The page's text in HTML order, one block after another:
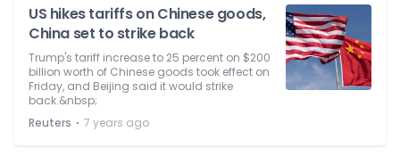
US hikes tariffs on Chinese goods,
China set to strike back
Trump's tariff increase to 25 percent on $200
billion worth of Chinese goods took effect on
Friday, and Beijing said it would strike
back.&nbsp;
Reuters ⋅ 7 years ago